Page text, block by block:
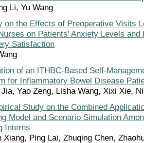
Li, Yu Wang
on the Effects of Preoperative Visits
on Patients' Anxiety Levels and
Satisfaction
of an ITHBC-Based Self-
for Inflammatory Bowel Disease
Jia, Yao Zeng, Lisha Wang, Xixi Xie,
Study on the Combined
Model and Scenario Simulation
Interns
Xiang, Ping Lai, Zhuqing Chen,